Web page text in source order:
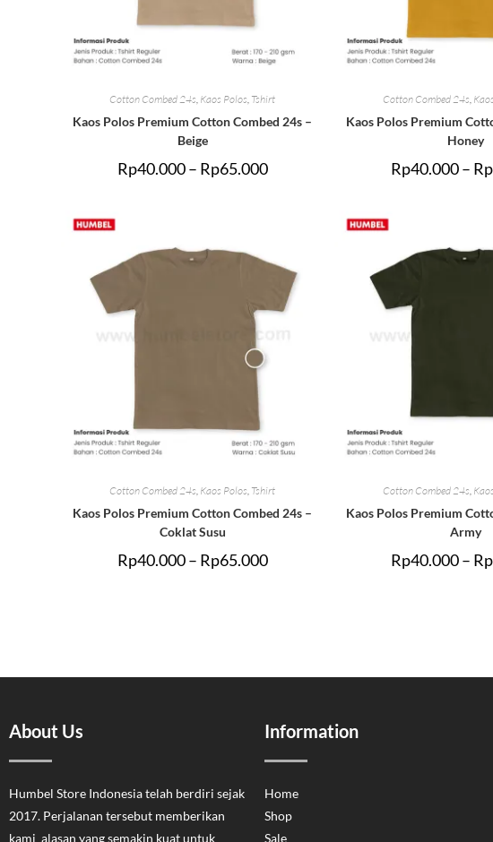
Cotton Combed 24s Kaos Polos Tshirt
Kaos Polos Premium Cotton Combed 24s –
Beige
Rp40.000 – Rp65.000
Cotton Combed 24s
Kaos Polos Premium
Honey
Rp40.000 – Rp
Cotton Combed 24s Kaos Polos Tshirt
Kaos Polos Premium Cotton Combed 24s –
Coklat Susu
Rp40.000 – Rp65.000
Cotton Combed 24s
Kaos Polos Premium
Army
Rp40.000 – Rp
About Us
Humbel Store Indonesia telah berdiri sejak
2017. Perjalanan tersebut memberikan
kami alasan yang semakin kuat untuk
Information
Home
Shop
Sale